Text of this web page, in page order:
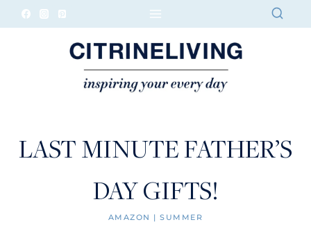
Skip
LAST MINUTE FATHER’S
DAY GIFTS!
AMAZON |SUMMER